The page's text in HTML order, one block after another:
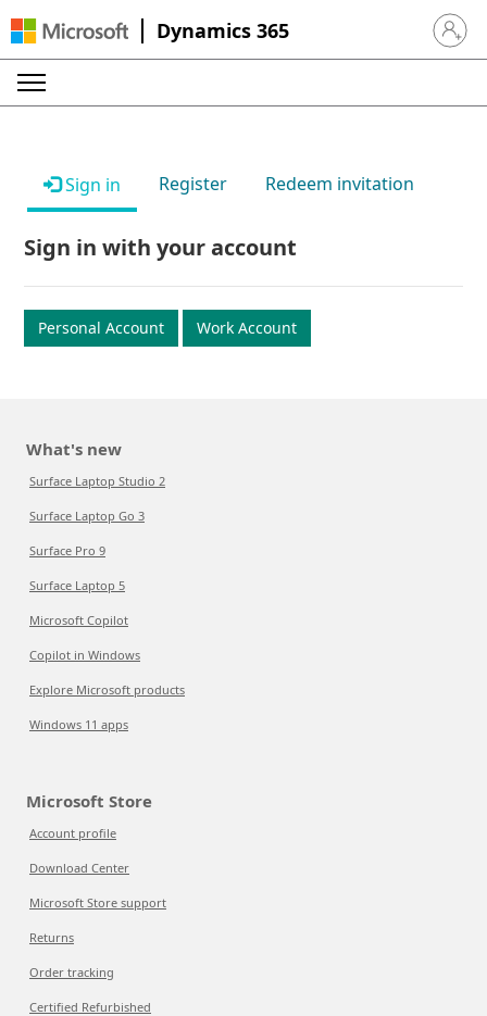
Dynamics 365 Sign in
Sign in Register Redeem invitation
Sign in with your account
Personal Account Work Account
What's new
Surface Laptop Studio 2
Surface Laptop Go 3
Surface Pro 9
Surface Laptop 5
Microsoft Copilot
Copilot in Windows
Explore Microsoft products
Windows 11 apps
Microsoft Store
Account profile
Download Center
Microsoft Store support
Returns
Order tracking
Certified Refurbished